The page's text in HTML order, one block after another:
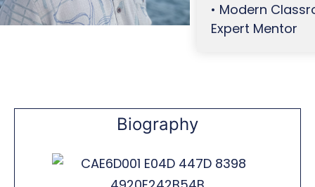
• Modern
Expert Mentor
Biography